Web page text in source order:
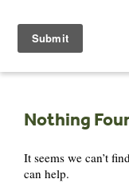
content
Nothing
It seems we can’t
can help.